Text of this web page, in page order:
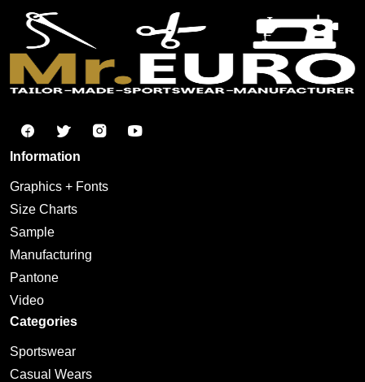
Information
Graphics + Fonts
Size Charts
Sample
Manufacturing
Pantone
Video
Categories
Sportswear
Casual Wears